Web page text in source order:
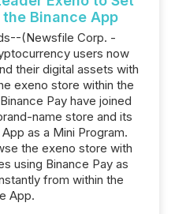
Binance App
(Newsfile Corp. -
users now
their digital assets with
exeno store within the
Pay have joined
name store and its
as a Mini Program.
the exeno store with
using Binance Pay as
from within the
App.